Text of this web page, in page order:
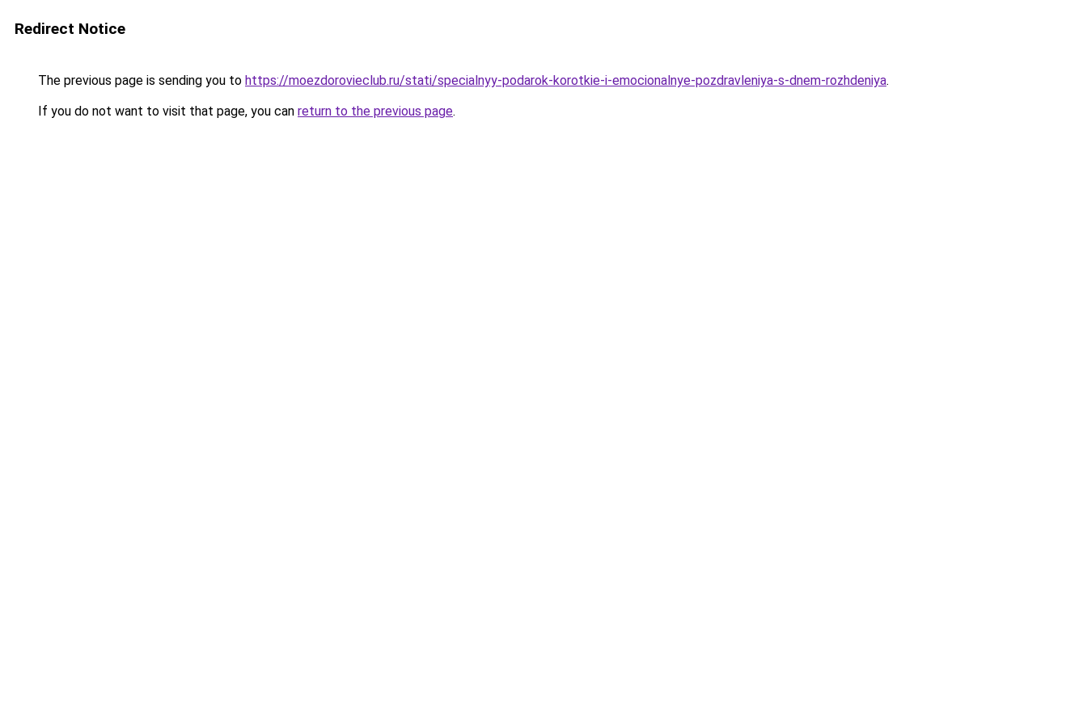
Redirect Notice
The previous page is sending you to https://moezdorovieclub.ru/stati/specialnyy-podarok-korotkie-i-emocionalnye-pozdravleniya-s-dnem-rozhdeniya.
If you do not want to visit that page, you can return to the previous page.